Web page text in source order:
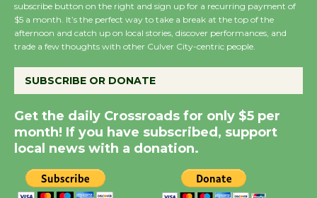
New Water Wheel to be
Dedicated @ Culver
City Julian Dixon Library
Kentwood Players -
Significant Other
Through August 10
Tour de Culver City
subscribe button on the right and sign up for a recurring payment of
$5 a month. It’s the perfect way to take a break at the top of the
afternoon and catch up on local stories, discover performances, and
trade a few thoughts with other Culver City-centric people.
SUBSCRIBE OR DONATE
Get the daily Crossroads for only $5 per
month! If you have subscribed, support
local news with a donation.